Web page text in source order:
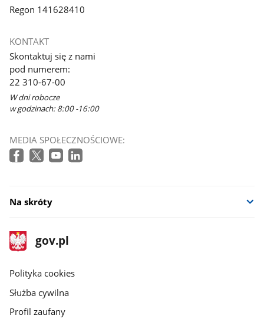
Regon 141628410
KONTAKT
Skontaktuj się z nami
pod numerem:
22 310-67-00
W dni robocze
w godzinach: 8:00 -16:00
MEDIA SPOŁECZNOŚCIOWE:
Na skróty
stopka
gov.pl
Strona
gov.pl
gov.pl
Polityka cookies
Służba cywilna
Profil zaufany